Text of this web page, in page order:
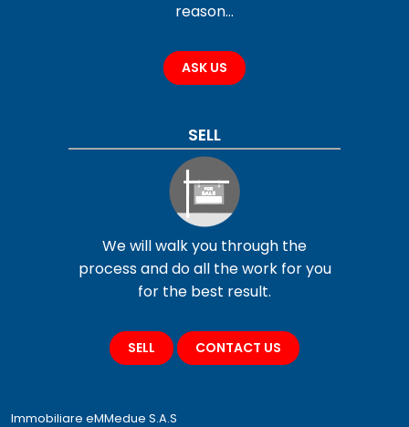
reason...
ASK US
SELL
We will walk you through the
process and do all the work for you
for the best result.
SELL CONTACT US
Immobiliare eMMedue S.A.S